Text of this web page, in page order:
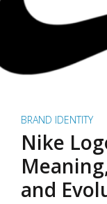
BRAND IDENTITY
Nike
and